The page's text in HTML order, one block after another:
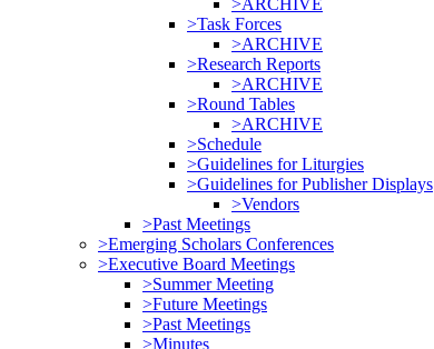
>ARCHIVE
>Task Forces
>ARCHIVE
>Research Reports
>ARCHIVE
>Round Tables
>ARCHIVE
>Schedule
>Guidelines for Liturgies
>Guidelines for Publisher Displays
>Vendors
>Past Meetings
>Emerging Scholars Conferences
>Executive Board Meetings
>Summer Meeting
>Future Meetings
>Past Meetings
>Minutes